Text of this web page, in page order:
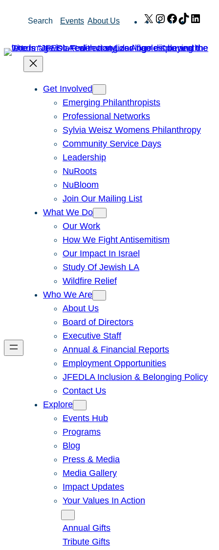
Search Events About Us X Instagram
Facebook
TikTok
Get Involved
Emerging Philanthropists
Professional Networks
Sylvia Weisz Womens Philanthropy
Community Service Days
Leadership
NuRoots
NuBloom
Join Our Mailing List
What We Do
Our Work
How We Fight Antisemitism
Our Impact In Israel
Study Of Jewish LA
Wildfire Relief
Who We Are
About Us
Board of Directors
Executive Staff
Annual & Financial Reports
Employment Opportunities
JFEDLA Inclusion & Belonging Policy
Contact Us
Explore
Events Hub
Programs
Blog
Press & Media
Media Gallery
Impact Updates
Your Values In Action
Annual Gifts
Tribute Gifts